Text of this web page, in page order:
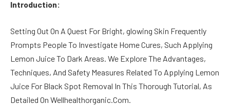
Introduction:
Setting Out On A Quest For Bright, glowing Skin Frequently
Prompts People To Investigate Home Cures, Such Applying
Lemon Juice To Dark Areas. We Explore The Advantages,
Techniques, And Safety Measures Related To Applying Lemon
Juice For Black Spot Removal In This Thorough Tutorial, As
Detailed On Wellhealthorganic.Com.